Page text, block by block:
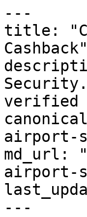
---
title:
Cashback"
verified
airport-
md_url:
airport-
---